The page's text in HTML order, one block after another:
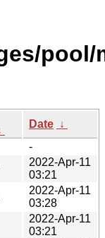
Date ↓
-
2022-Apr-11
03:21
2022-Apr-11
03:28
2022-Apr-11
03:21